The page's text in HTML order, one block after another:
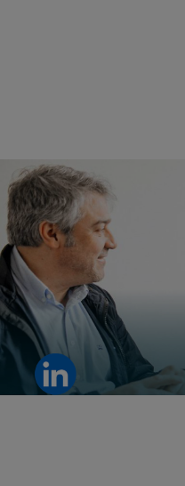
For Ana Patricia Molina,
with understanding her
View LinkedIn post